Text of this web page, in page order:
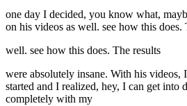
one day I decided, you know what,
on his videos as well. see how this does.
well. see how this does. The results
were absolutely insane. With his videos,
started and I realized, hey, I can get into
completely with my